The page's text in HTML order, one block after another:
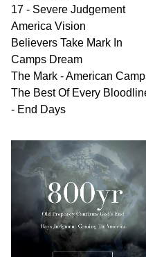
17 - Severe Judgement
America Vision
Believers Take Mark In
Camps Dream
The Mark - American
The Best Of Every
- End Days